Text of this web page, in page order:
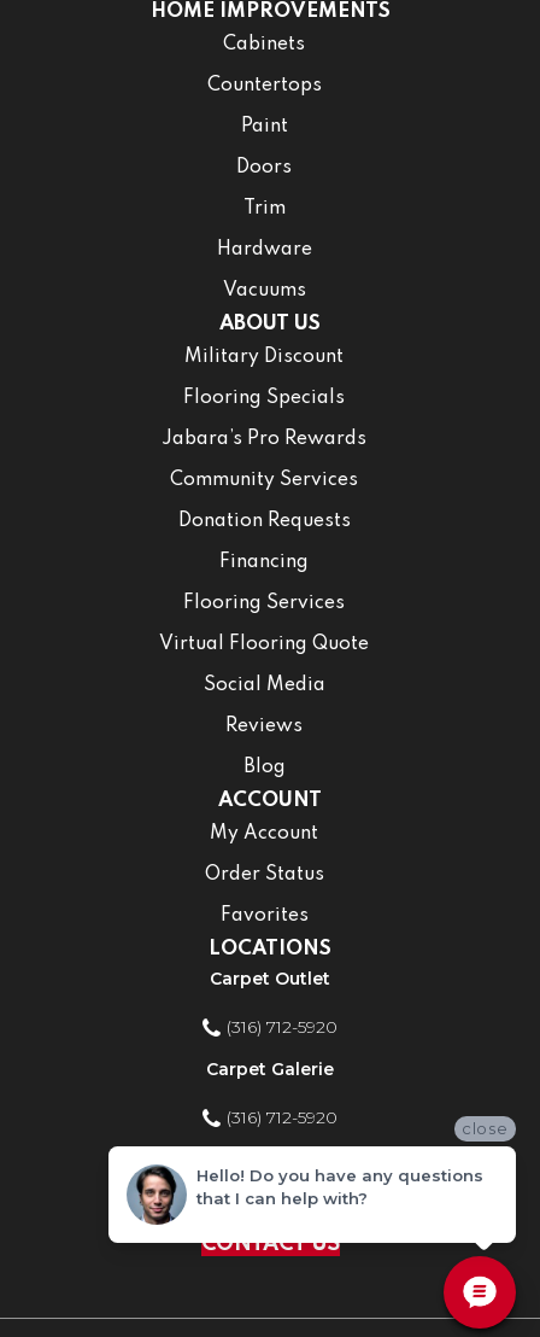
HOME IMPROVEMENTS
Cabinets
Countertops
Paint
Doors
Trim
Hardware
Vacuums
ABOUT US
Military Discount
Flooring Specials
Jabara’s Pro Rewards
Community Services
Donation Requests
Financing
Flooring Services
Virtual Flooring Quote
Social Media
Reviews
Blog
ACCOUNT
My Account
Order Status
Favorites
LOCATIONS
Carpet Outlet
(316) 712-5920
Carpet Galerie
(316) 712-5920
Home Improvement Store
(316) 712-5920
CONTACT US
close
Hello! Do you have any questions
that I can help with?